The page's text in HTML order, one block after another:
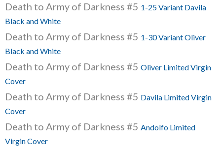
Death to Army of Darkness #5 1-25 Variant Davila
Black and White
Death to Army of Darkness #5 1-30 Variant Oliver
Black and White
Death to Army of Darkness #5 Oliver Limited Virgin
Cover
Death to Army of Darkness #5 Davila Limited Virgin
Cover
Death to Army of Darkness #5 Andolfo Limited
Virgin Cover